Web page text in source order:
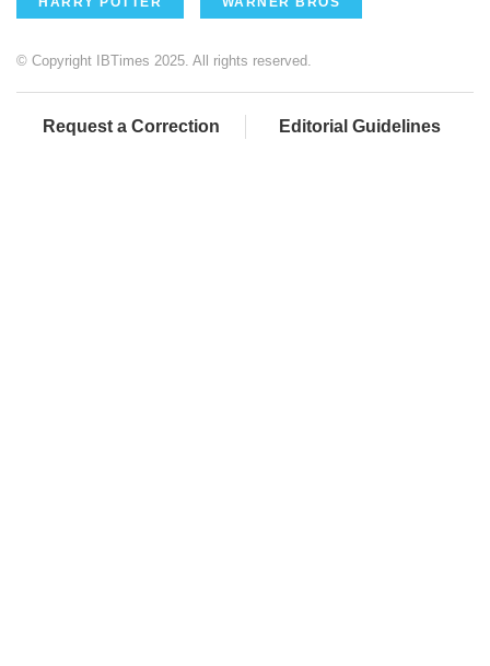
© Copyright IBTimes 2025. All rights reserved.
Request a Correction Editorial Guidelines